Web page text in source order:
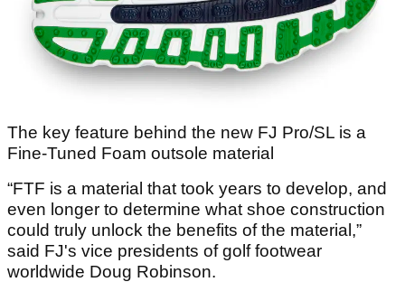
The key feature behind the new FJ Pro/SL is a
Fine-Tuned Foam outsole material
“FTF is a material that took years to develop, and
even longer to determine what shoe construction
could truly unlock the benefits of the material,”
said FJ's vice presidents of golf footwear
worldwide Doug Robinson.